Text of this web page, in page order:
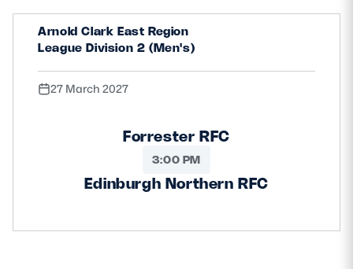
Arnold Clark East Region
League Division 2 (Men's)
27 March 2027
Forrester RFC
3:00 PM
Edinburgh Northern RFC